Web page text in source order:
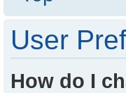
User
How do I